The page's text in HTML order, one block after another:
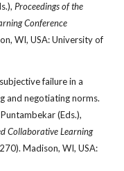
Proceedings of the
Conference
WI, USA: University of
failure in a
and negotiating norms.
(Eds.),
Collaborative Learning
Madison, WI, USA: